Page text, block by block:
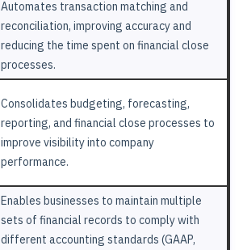
Automates transaction matching and
reconciliation, improving accuracy and
reducing the time spent on financial close
processes.
Consolidates budgeting, forecasting,
reporting, and financial close processes to
improve visibility into company
performance.
Enables businesses to maintain multiple
sets of financial records to comply with
different accounting standards (GAAP,